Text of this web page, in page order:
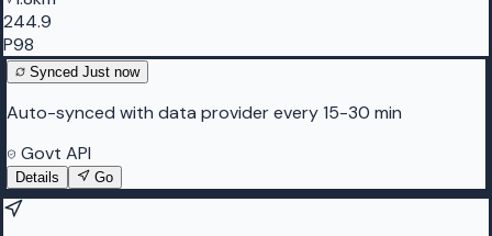
244.9
P98
Synced Just now
Auto-synced with data provider every 15-30 min
Govt API
Details Go